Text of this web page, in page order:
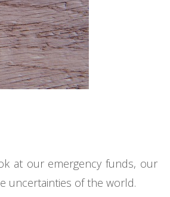
at our emergency funds, our
uncertainties of the world.